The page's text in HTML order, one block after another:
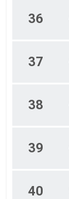
36
37
38
39
40